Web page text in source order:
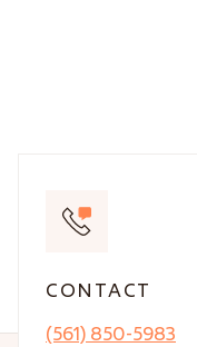
CONTACT
(561) 850-5983